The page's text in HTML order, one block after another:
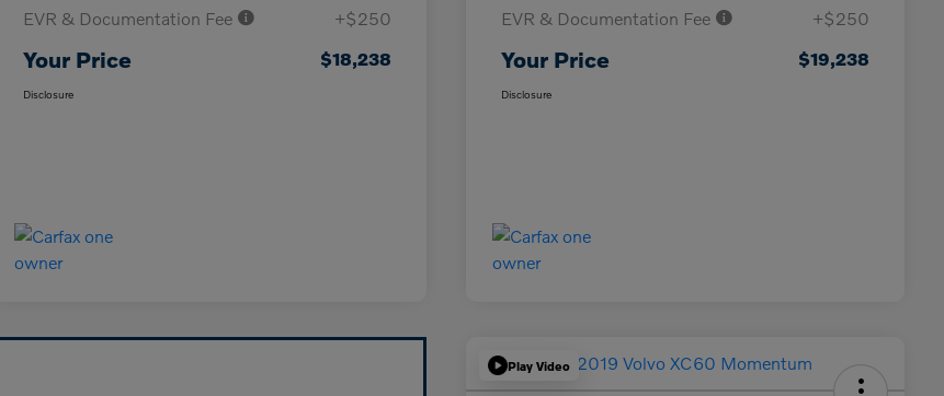
EVR & Documentation Fee +$250
Your Price $18,238
Disclosure
EVR & Documentation Fee +$250
Your Price $19,238
Disclosure
Play Video